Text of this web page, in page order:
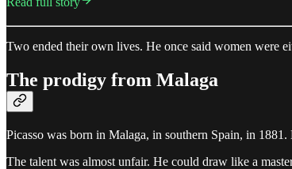
Two ended their own lives. He once said women were
The prodigy from Malaga
Picasso was born in Malaga, in southern Spain, in
The talent was almost unfair. He could draw like a